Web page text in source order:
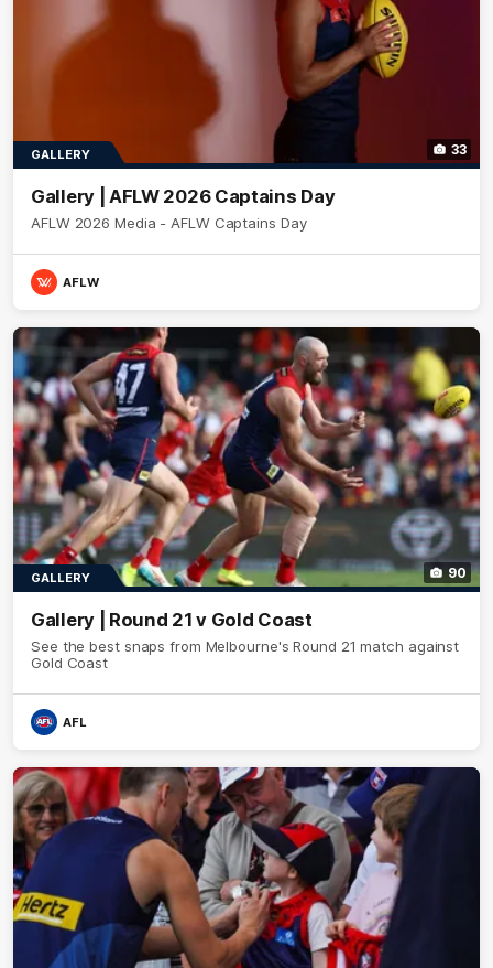
33
GALLERY
Gallery | AFLW 2026 Captains Day
AFLW 2026 Media - AFLW Captains Day
AFLW
90
GALLERY
Gallery | Round 21 v Gold Coast
See the best snaps from Melbourne's Round 21 match against
Gold Coast
AFL